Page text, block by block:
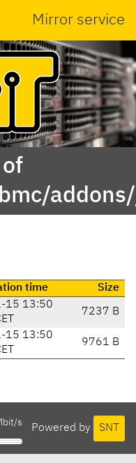
Mirror service
time Size
15 13:50
7237 B
15 13:50
9761 B
Powered by SNT
s